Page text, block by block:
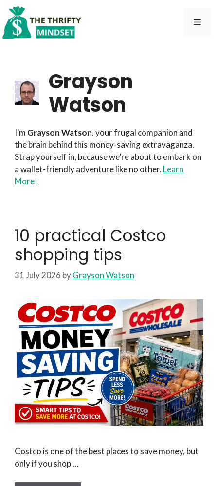
Skip
content
Grayson
Watson
I’m Grayson Watson, your frugal companion and
the brain behind this money-saving extravaganza.
Strap yourself in, because we’re about to embark on
a wallet-friendly adventure like no other. Learn
More!
10 practical Costco
shopping tips
31 July 2026 byGrayson Watson
Costco is one of the best places to save money, but
only if you shop …